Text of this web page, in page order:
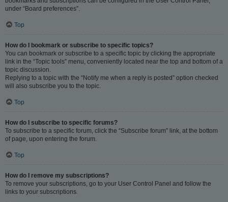
under “Board preferences”.
Top
How do I bookmark or subscribe to specific topics?
You can bookmark or subscribe to a specific topic by clicking the appropriate
link in the “Topic tools” menu, conveniently located near the top and bottom of a
topic discussion.
Replying to a topic with the “Notify me when a reply is posted” option checked
will also subscribe you to the topic.
Top
How do I subscribe to specific forums?
To subscribe to a specific forum, click the “Subscribe forum” link, at the bottom
of page, upon entering the forum.
Top
How do I remove my subscriptions?
To remove your subscriptions, go to your User Control Panel and follow the
links to your subscriptions.